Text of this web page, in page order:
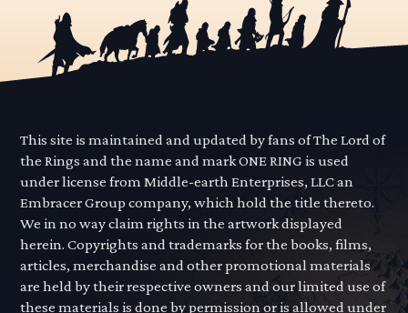
This site is maintained and updated by fans of The Lord of
the Rings and the name and mark ONE RING is used
under license from Middle-earth Enterprises, LLC an
Embracer Group company, which hold the title thereto.
We in no way claim rights in the artwork displayed
herein. Copyrights and trademarks for the books, films,
articles, merchandise and other promotional materials
are held by their respective owners and our limited use of
these materials is done by permission or is allowed under